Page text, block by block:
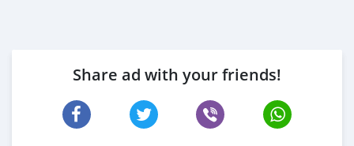
Share ad with your friends!